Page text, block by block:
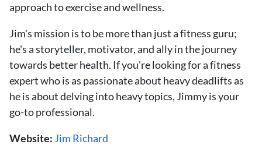
approach to exercise and wellness.
Jim's mission is to be more than just a fitness guru;
he's a storyteller, motivator, and ally in the journey
towards better health. If you're looking for a fitness
expert who is as passionate about heavy deadlifts as
he is about delving into heavy topics, Jimmy is your
go-to professional.
Website: Jim Richard